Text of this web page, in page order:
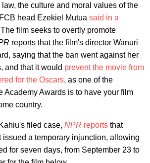
the culture and moral values of the
head Ezekiel Mutua said in a
film seeks to overtly promote
reports that the film's director Wanuri
saying that the ban went against her
and that it would prevent the movie from
for the Oscars, as one of the
Academy Awards is to have your film
country.
filed case, NPR reports that
issued a temporary injunction, allowing
for seven days, from September 23 to